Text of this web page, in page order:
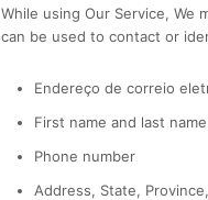
While using Our Service, We
can be used to contact or
Endereço de correio
First name and last name
Phone number
Address, State,